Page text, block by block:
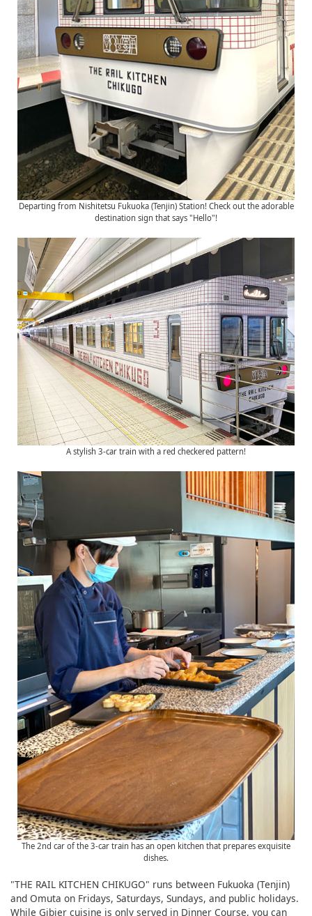
Departing from Nishitetsu Fukuoka (Tenjin) Station! Check out the adorable
destination sign that says "Hello"!
A stylish 3-car train with a red checkered pattern!
The 2nd car of the 3-car train has an open kitchen that prepares exquisite
dishes.
"THE RAIL KITCHEN CHIKUGO" runs between Fukuoka (Tenjin)
and Omuta on Fridays, Saturdays, Sundays, and public holidays.
While Gibier cuisine is only served in Dinner Course, you can